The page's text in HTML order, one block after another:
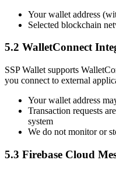
Your wallet address
Selected blockchain
5.2 WalletConnect
SSP Wallet supports
you connect to external
Your wallet address
Transaction requests
system
We do not monitor or
5.3 Firebase Cloud